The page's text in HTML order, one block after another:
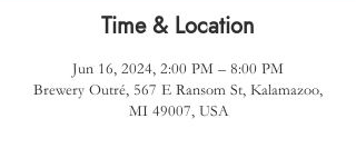
Time & Location
Jun 16, 2024, 2:00 PM – 8:00 PM
Brewery Outré, 567 E Ransom St, Kalamazoo,
MI 49007, USA